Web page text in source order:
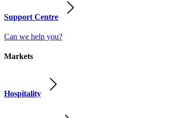
Support Centre
Can we help you?
Markets
Hospitality